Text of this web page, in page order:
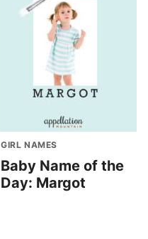
GIRL NAMES
Baby Name of the
Day: Margot